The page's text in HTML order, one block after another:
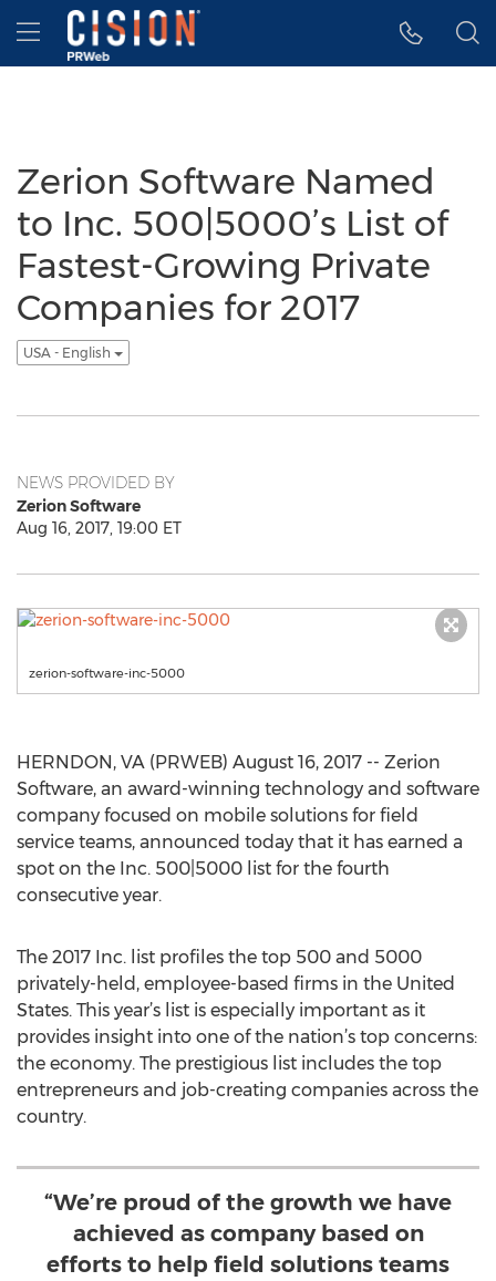
Accessibility Statement
Skip Navigation
Hamburger menu
Zerion Software Named
to Inc. 500|5000’s List of
Fastest-Growing Private
Companies for 2017
USA - English
NEWS PROVIDED BY
Zerion Software
Aug 16, 2017, 19:00 ET
zerion-software-inc-5000
HERNDON, VA (PRWEB) August 16, 2017 -- Zerion
Software, an award-winning technology and software
company focused on mobile solutions for field
service teams, announced today that it has earned a
spot on the Inc. 500|5000 list for the fourth
consecutive year.
The 2017 Inc. list profiles the top 500 and 5000
privately-held, employee-based firms in the United
States. This year’s list is especially important as it
provides insight into one of the nation’s top concerns:
the economy. The prestigious list includes the top
entrepreneurs and job-creating companies across the
country.
“We’re proud of the growth we have
achieved as company based on
efforts to help field solutions teams